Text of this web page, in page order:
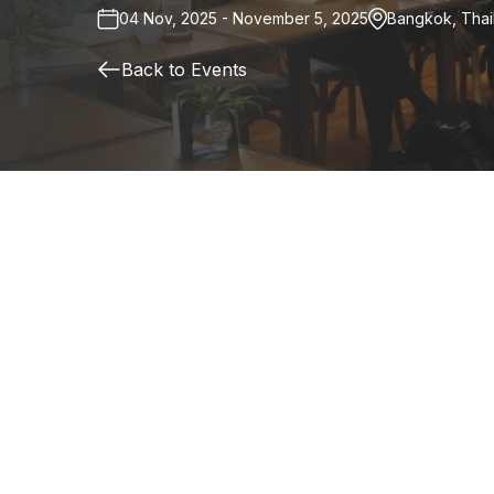
04 Nov, 2025 - November 5, 2025 Bangkok,
Back to Events